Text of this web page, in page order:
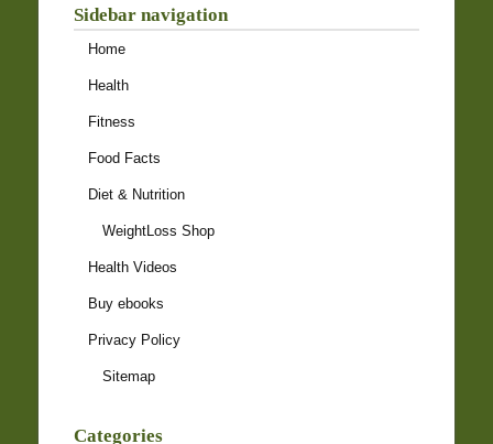
Sidebar navigation
Home
Health
Fitness
Food Facts
Diet & Nutrition
WeightLoss Shop
Health Videos
Buy ebooks
Privacy Policy
Sitemap
Categories